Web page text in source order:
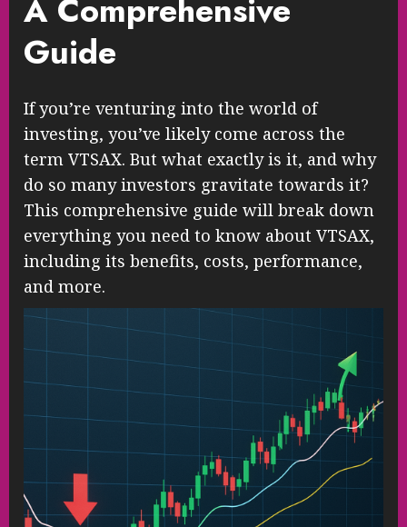
A Comprehensive
Guide
If you’re venturing into the world of
investing, you’ve likely come across the
term VTSAX. But what exactly is it, and why
do so many investors gravitate towards it?
This comprehensive guide will break down
everything you need to know about VTSAX,
including its benefits, costs, performance,
and more.